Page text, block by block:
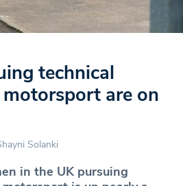
technical
motorsport are on
Solanki
in the UK pursuing